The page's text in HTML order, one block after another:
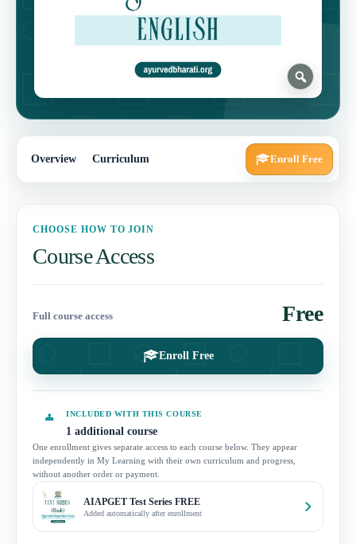
Overview Curriculum Enroll Free
CHOOSE HOW TO JOIN
Course Access
Full course access Free
Enroll Free
INCLUDED WITH THIS COURSE
1 additional course
One enrollment gives separate access to each course below. They appear
independently in My Learning with their own curriculum and progress,
without another order or payment.
AIAPGET Test Series FREE
Added automatically after enrollment